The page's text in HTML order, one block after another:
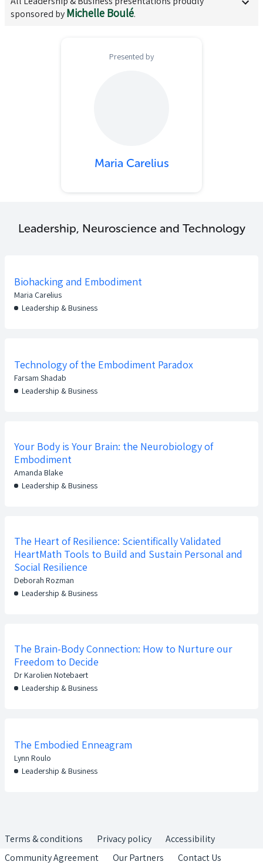
sponsored byMichelle Boulé.
Presented by
Maria Carelius
Leadership, Neuroscience and Technology
Biohacking and Embodiment
Maria Carelius
Leadership & Business
Technology of the Embodiment Paradox
Farsam Shadab
Leadership & Business
Your Body is Your Brain: the Neurobiology of
Embodiment
Amanda Blake
Leadership & Business
The Heart of Resilience: Scientifically Validated
HeartMath Tools to Build and Sustain Personal and
Social Resilience
Deborah Rozman
Leadership & Business
The Brain-Body Connection: How to Nurture our
Freedom to Decide
Dr Karolien Notebaert
Leadership & Business
The Embodied Enneagram
Lynn Roulo
Leadership & Business
Terms & conditions Privacy policy
Accessibility
Community Agreement
Our Partners Contact Us